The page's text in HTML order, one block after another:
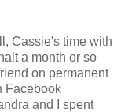
Cassie's time with
a month or so
on permanent
Facebook
and I spent